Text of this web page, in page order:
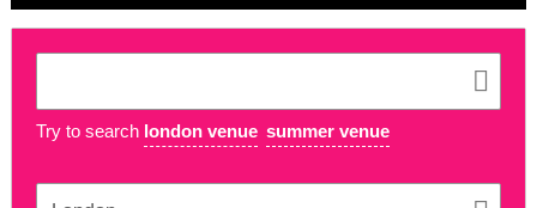
Try to search london venue summer venue